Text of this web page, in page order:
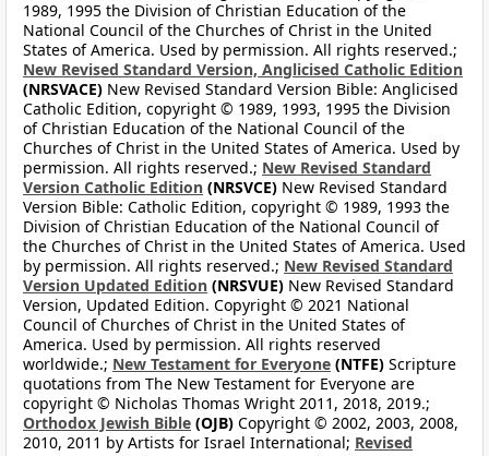
1989, 1995 the Division of Christian Education of the
National Council of the Churches of Christ in the United
States of America. Used by permission. All rights reserved.;
New Revised Standard Version, Anglicised Catholic Edition
(NRSVACE) New Revised Standard Version Bible: Anglicised
Catholic Edition, copyright © 1989, 1993, 1995 the Division
of Christian Education of the National Council of the
Churches of Christ in the United States of America. Used by
permission. All rights reserved.; New Revised Standard
Version Catholic Edition (NRSVCE) New Revised Standard
Version Bible: Catholic Edition, copyright © 1989, 1993 the
Division of Christian Education of the National Council of
the Churches of Christ in the United States of America. Used
by permission. All rights reserved.; New Revised Standard
Version Updated Edition (NRSVUE) New Revised Standard
Version, Updated Edition. Copyright © 2021 National
Council of Churches of Christ in the United States of
America. Used by permission. All rights reserved
worldwide.; New Testament for Everyone (NTFE) Scripture
quotations from The New Testament for Everyone are
copyright © Nicholas Thomas Wright 2011, 2018, 2019.;
Orthodox Jewish Bible (OJB) Copyright © 2002, 2003, 2008,
2010, 2011 by Artists for Israel International; Revised